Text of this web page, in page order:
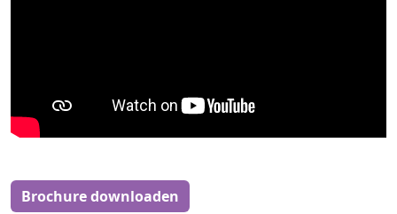
Brochure downloaden